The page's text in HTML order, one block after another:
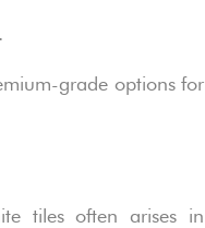
grade options for
tiles often arises in